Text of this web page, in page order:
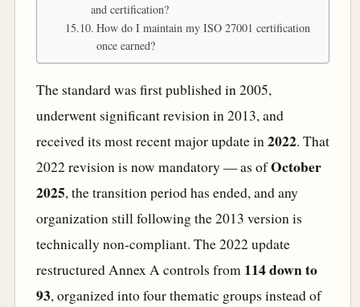
and certification?
How do I maintain my ISO 27001 certification
once earned?
The standard was first published in 2005,
underwent significant revision in 2013, and
received its most recent major update in2022. That
2022 revision is now mandatory — as ofOctober
2025, the transition period has ended, and any
organization still following the 2013 version is
technically non-compliant. The 2022 update
restructured Annex A controls from 114 down to
93, organized into four thematic groups instead of